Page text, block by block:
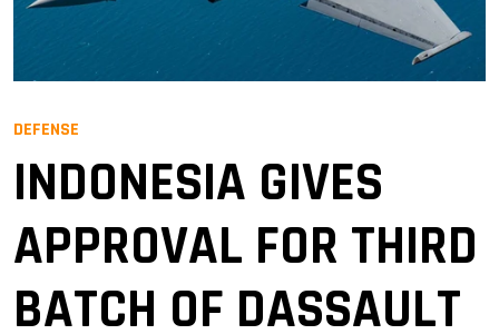
DEFENSE
INDONESIA GIVES
APPROVAL FOR THIRD
BATCH OF DASSAULT